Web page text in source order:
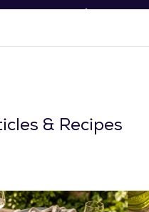
& Recipes